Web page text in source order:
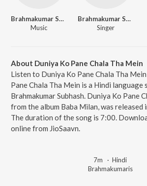
Brahmakumar Sudhir Pal
Music
Brahmakumar Subhash
Singer
About Duniya Ko Pane Chala Tha Mein
Listen to Duniya Ko Pane Chala Tha
Pane Chala Tha Mein is a Hindi language
Brahmakumar Subhash. Duniya Ko Pane
from the album Baba Milan, was released
The duration of the song is 7:00.
online from JioSaavn.
7m · Hindi
Brahmakumaris